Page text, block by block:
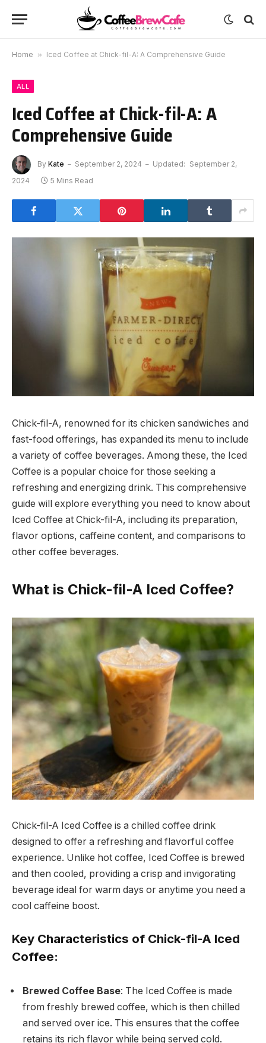
Home » Iced Coffee at Chick-fil-A: A Comprehensive Guide
ALL
Iced Coffee at Chick-fil-A: A
Comprehensive Guide
By Kate September 2, 2024 Updated: September 2,
2024
5 Mins Read
Chick-fil-A, renowned for its chicken sandwiches and
fast-food offerings, has expanded its menu to include
a variety of coffee beverages. Among these, the Iced
Coffee is a popular choice for those seeking a
refreshing and energizing drink. This comprehensive
guide will explore everything you need to know about
Iced Coffee at Chick-fil-A, including its preparation,
flavor options, caffeine content, and comparisons to
other coffee beverages.
What is Chick-fil-A Iced Coffee?
Chick-fil-A Iced Coffee is a chilled coffee drink
designed to offer a refreshing and flavorful coffee
experience. Unlike hot coffee, Iced Coffee is brewed
and then cooled, providing a crisp and invigorating
beverage ideal for warm days or anytime you need a
cool caffeine boost.
Key Characteristics of Chick-fil-A Iced
Coffee:
Brewed Coffee Base: The Iced Coffee is made
from freshly brewed coffee, which is then chilled
and served over ice. This ensures that the coffee
retains its rich flavor while being served cold.